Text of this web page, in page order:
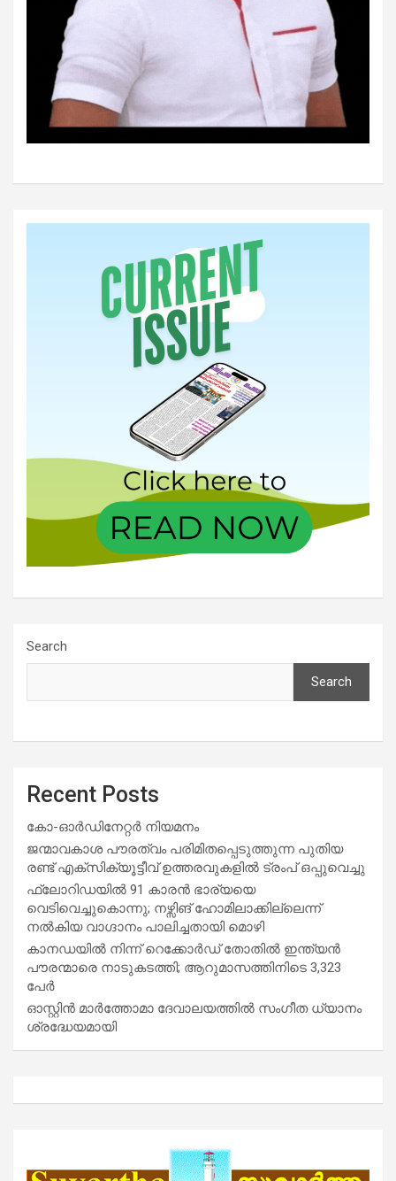
Search
Search
Recent Posts
കോ-ഓർഡിനേറ്റർ നിയമനം
ജന്മാവകാശ പൗരത്വം പരിമിതപ്പെടുത്തുന്ന പുതിയ
രണ്ട് എക്സിക്യൂട്ടീവ് ഉത്തരവുകളിൽ ട്രംപ് ഒപ്പുവെച്ചു
ഫ്ലോറിഡയിൽ 91 കാരൻ ഭാര്യയെ
വെടിവെച്ചുകൊന്നു; നഴ്സിങ് ഹോമിലാക്കില്ലെന്ന്
നൽകിയ വാഗ്ദാനം പാലിച്ചതായി മൊഴി
കാനഡയിൽ നിന്ന് റെക്കോർഡ് തോതിൽ ഇന്ത്യൻ
പൗരന്മാരെ നാടുകടത്തി; ആറുമാസത്തിനിടെ 3,323
പേർ
ഓസ്റ്റിൻ മാർത്തോമാ ദേവാലയത്തിൽ സംഗീത ധ്യാനം
ശ്രദ്ധേയമായി